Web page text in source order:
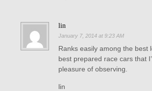
lin
January 7, 2014 at 9:23 AM
Ranks easily among the best
best prepared race cars that
pleasure of observing.
lin